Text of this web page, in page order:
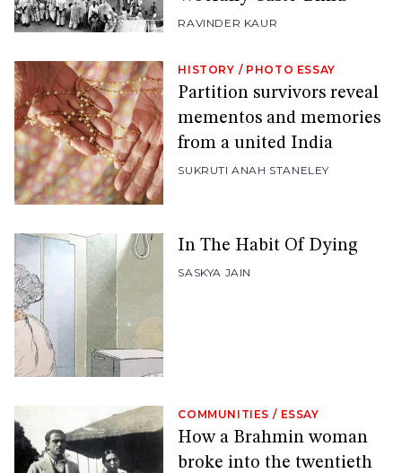
RAVINDER KAUR
HISTORY / PHOTO ESSAY
Partition survivors reveal
mementos and memories
from a united India
SUKRUTI ANAH STANELEY
In The Habit Of Dying
SASKYA JAIN
COMMUNITIES / ESSAY
How a Brahmin woman
broke into the twentieth